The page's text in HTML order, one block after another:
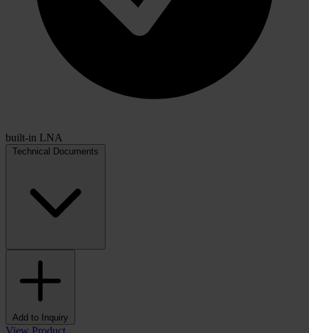
built-in LNA
Technical Documents
Add to Inquiry
View Product